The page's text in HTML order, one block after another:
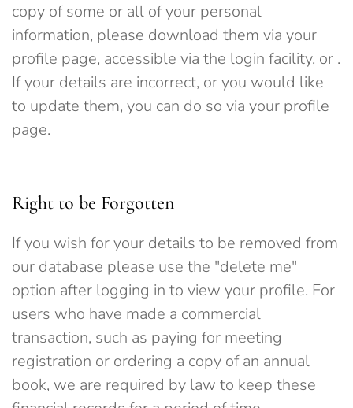
copy of some or all of your personal
information, please download them via your
profile page, accessible via the login facility, or .
If your details are incorrect, or you would like
to update them, you can do so via your profile
page.
Right to be Forgotten
If you wish for your details to be removed from
our database please use the "delete me"
option after logging in to view your profile. For
users who have made a commercial
transaction, such as paying for meeting
registration or ordering a copy of an annual
book, we are required by law to keep these